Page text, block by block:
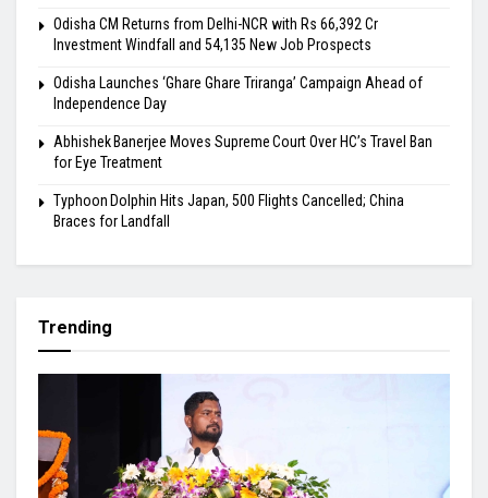
Odisha CM Returns from Delhi-NCR with Rs 66,392 Cr
Investment Windfall and 54,135 New Job Prospects
Odisha Launches ‘Ghare Ghare Triranga’ Campaign Ahead of
Independence Day
Abhishek Banerjee Moves Supreme Court Over HC’s Travel Ban
for Eye Treatment
Typhoon Dolphin Hits Japan, 500 Flights Cancelled; China
Braces for Landfall
Trending